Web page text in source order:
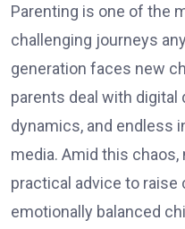
Parenting is one of the
challenging journeys
generation faces new
parents deal with
dynamics, and endless
media. Amid this
practical advice to raise
emotionally balanced